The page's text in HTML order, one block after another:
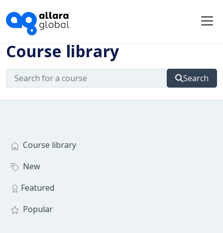
Course library
Search
Course library
New
Featured
Popular